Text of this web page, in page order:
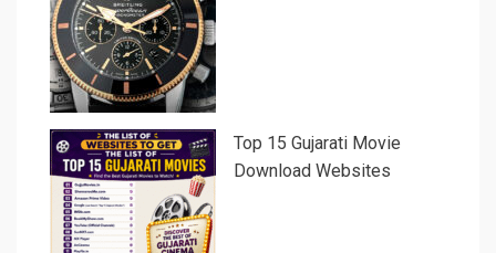
Top 15 Gujarati Movie
Download Websites